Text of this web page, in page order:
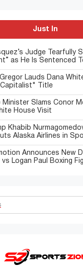
Just In
Judge Tearfully
as He Is Sentenced
Lauds Dana
Title
Minister Slams Conor
House Visit
Khabib
Alaska Airlines in
Announces New
vs Logan Paul Boxing